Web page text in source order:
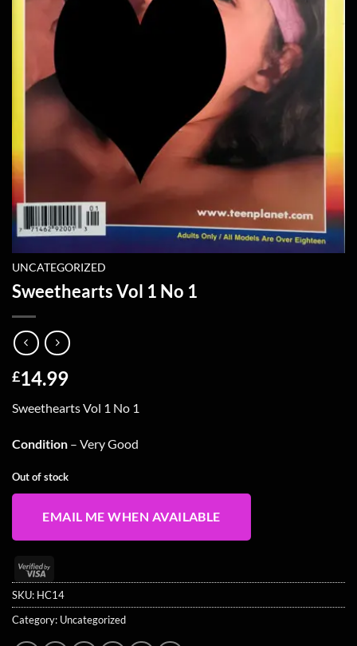
UNCATEGORIZED
Sweethearts Vol 1 No 1
£14.99
Sweethearts Vol 1 No 1
Condition – Very Good
Out of stock
EMAIL ME WHEN AVAILABLE
Visa
2
SKU: HC14
Category: Uncategorized